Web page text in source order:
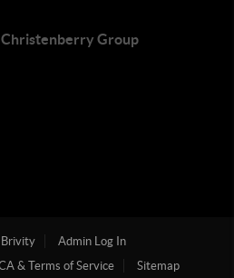
Group
Brivity
Admin Log In
& Terms of Service Sitemap